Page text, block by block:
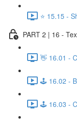
⭐ 15.15 -
PART 2 | 16 -
👋 16.01 -
🕹️ 16.02 -
🕹️ 16.03 -